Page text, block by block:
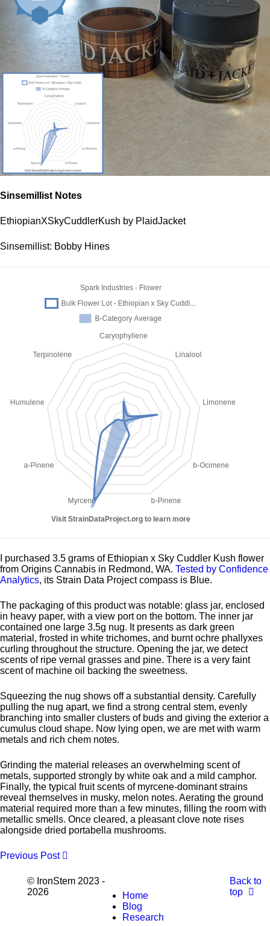
Sinsemillist Notes
EthiopianXSkyCuddlerKush by PlaidJacket
Sinsemillist: Bobby Hines
I purchased 3.5 grams of Ethiopian x Sky Cuddler Kush flower
from Origins Cannabis in Redmond, WA. Tested by Confidence
Analytics, its Strain Data Project compass is Blue.
The packaging of this product was notable: glass jar, enclosed
in heavy paper, with a view port on the bottom. The inner jar
contained one large 3.5g nug. It presents as dark green
material, frosted in white trichomes, and burnt ochre phallyxes
curling throughout the structure. Opening the jar, we detect
scents of ripe vernal grasses and pine. There is a very faint
scent of machine oil backing the sweetness.
Squeezing the nug shows off a substantial density. Carefully
pulling the nug apart, we find a strong central stem, evenly
branching into smaller clusters of buds and giving the exterior a
cumulus cloud shape. Now lying open, we are met with warm
metals and rich chem notes.
Grinding the material releases an overwhelming scent of
metals, supported strongly by white oak and a mild camphor.
Finally, the typical fruit scents of myrcene-dominant strains
reveal themselves in musky, melon notes. Aerating the ground
material required more than a few minutes, filling the room with
metallic smells. Once cleared, a pleasant clove note rises
alongside dried portabella mushrooms.
Previous Post
© IronStem 2023 -
2026
Home
Blog
Research
Back to
top